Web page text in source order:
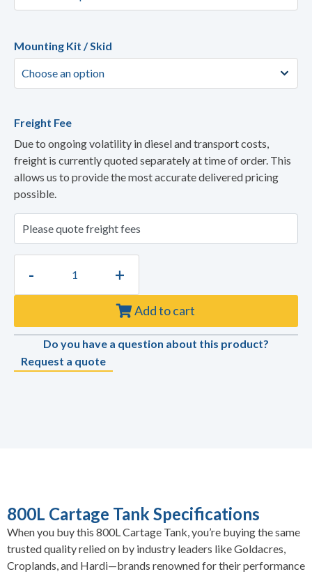
Mounting Kit / Skid
Freight Fee
Due to ongoing volatility in diesel and transport costs,
freight is currently quoted separately at time of order. This
allows us to provide the most accurate delivered pricing
possible.
- +
Add to cart
Do you have a question about this product?
Request a quote
800L Cartage Tank Specifications
When you buy this 800L Cartage Tank, you’re buying the same
trusted quality relied on by industry leaders like Goldacres,
Croplands, and Hardi—brands renowned for their performance